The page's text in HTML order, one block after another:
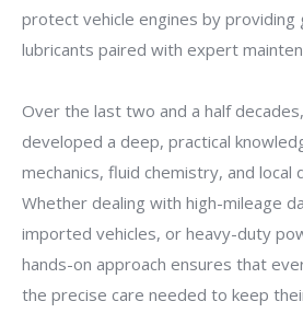
protect vehicle engines by providing
lubricants paired with expert
Over the last two and a half
developed a deep, practical
mechanics, fluid chemistry, and local
Whether dealing with high-mileage
imported vehicles, or heavy-duty
hands-on approach ensures that
the precise care needed to keep